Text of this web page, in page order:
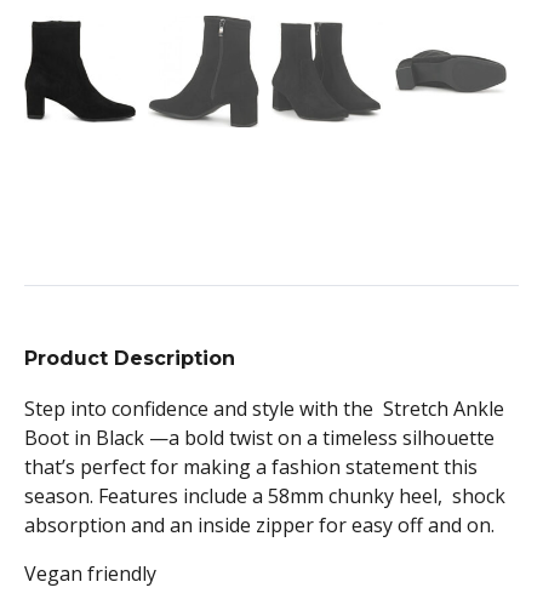
Product Description
Step into confidence and style with the Stretch Ankle
Boot in Black —a bold twist on a timeless silhouette
that’s perfect for making a fashion statement this
season. Features include a 58mm chunky heel, shock
absorption and an inside zipper for easy off and on.
Vegan friendly